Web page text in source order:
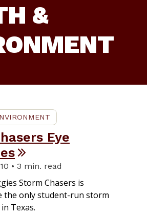
&
Eye
• 3 min. read
Storm Chasers is
the only student-run storm
Texas.